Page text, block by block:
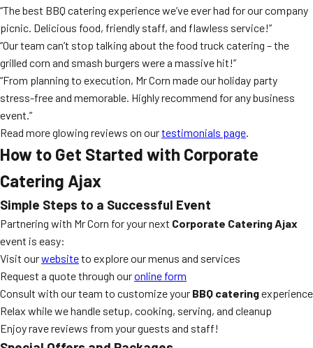
“The best BBQ catering experience we’ve ever had for our company
picnic. Delicious food, friendly staff, and flawless service!”
“Our team can’t stop talking about the food truck catering – the
grilled corn and smash burgers were a massive hit!”
“From planning to execution, Mr Corn made our holiday party
stress-free and memorable. Highly recommend for any business
event.”
Read more glowing reviews on ourtestimonials page.
How to Get Started with Corporate
Catering Ajax
Simple Steps to a Successful Event
Partnering with Mr Corn for your next Corporate Catering Ajax
event is easy:
Visit ourwebsiteto explore our menus and services
Request a quote through ouronline form
Consult with our team to customize your BBQ cateringexperience
Relax while we handle setup, cooking, serving, and cleanup
Enjoy rave reviews from your guests and staff!